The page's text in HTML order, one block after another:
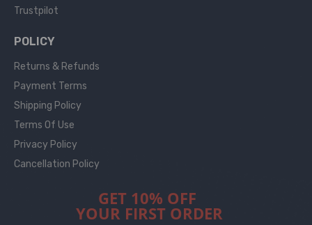
Trustpilot
POLICY
Returns & Refunds
Payment Terms
Shipping Policy
Terms Of Use
Privacy Policy
Cancellation Policy
GET 10% OFF
YOUR FIRST ORDER